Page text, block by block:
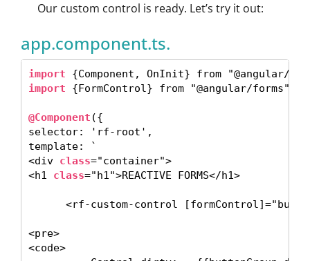
Our custom control is ready. Let’s try it out:
app.component.ts.
import
import {FormControl} from "@angular/forms";
@Component ({
selector: 'rf-root',
template: `
<div class="container">
<h1 class="h1">REACTIVE FORMS</h1>
<rf-custom-control
<pre>
<code>